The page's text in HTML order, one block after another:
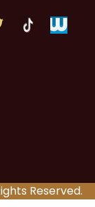
Reserved.